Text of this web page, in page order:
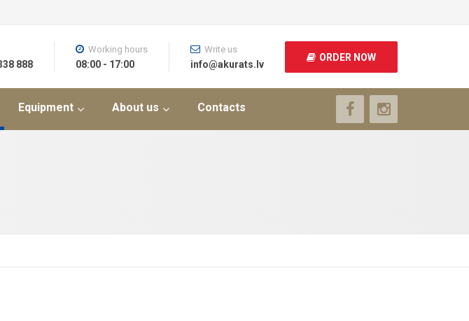
Equipment About us Contacts
888
Working hours
08:00 - 17:00
Write us
info@akurats.lv
ORDER NOW